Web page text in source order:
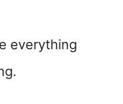
everything